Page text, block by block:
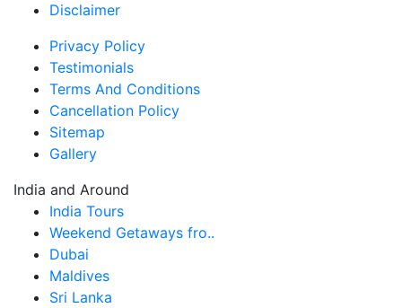
Disclaimer
Privacy Policy
Testimonials
Terms And Conditions
Cancellation Policy
Sitemap
Gallery
India and Around
India Tours
Weekend Getaways fro..
Dubai
Maldives
Sri Lanka